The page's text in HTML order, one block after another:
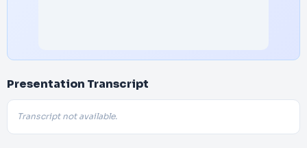
Presentation Transcript
Transcript not available.